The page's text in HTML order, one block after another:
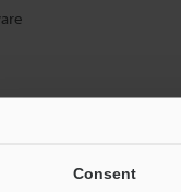
Consent